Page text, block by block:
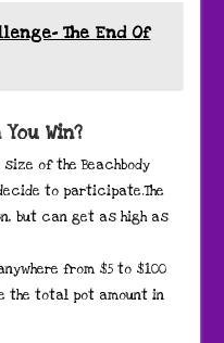
The End Of
Win?
of the Beachbody
to participate.The
but can get as high as
from $5 to $100
the total pot amount in